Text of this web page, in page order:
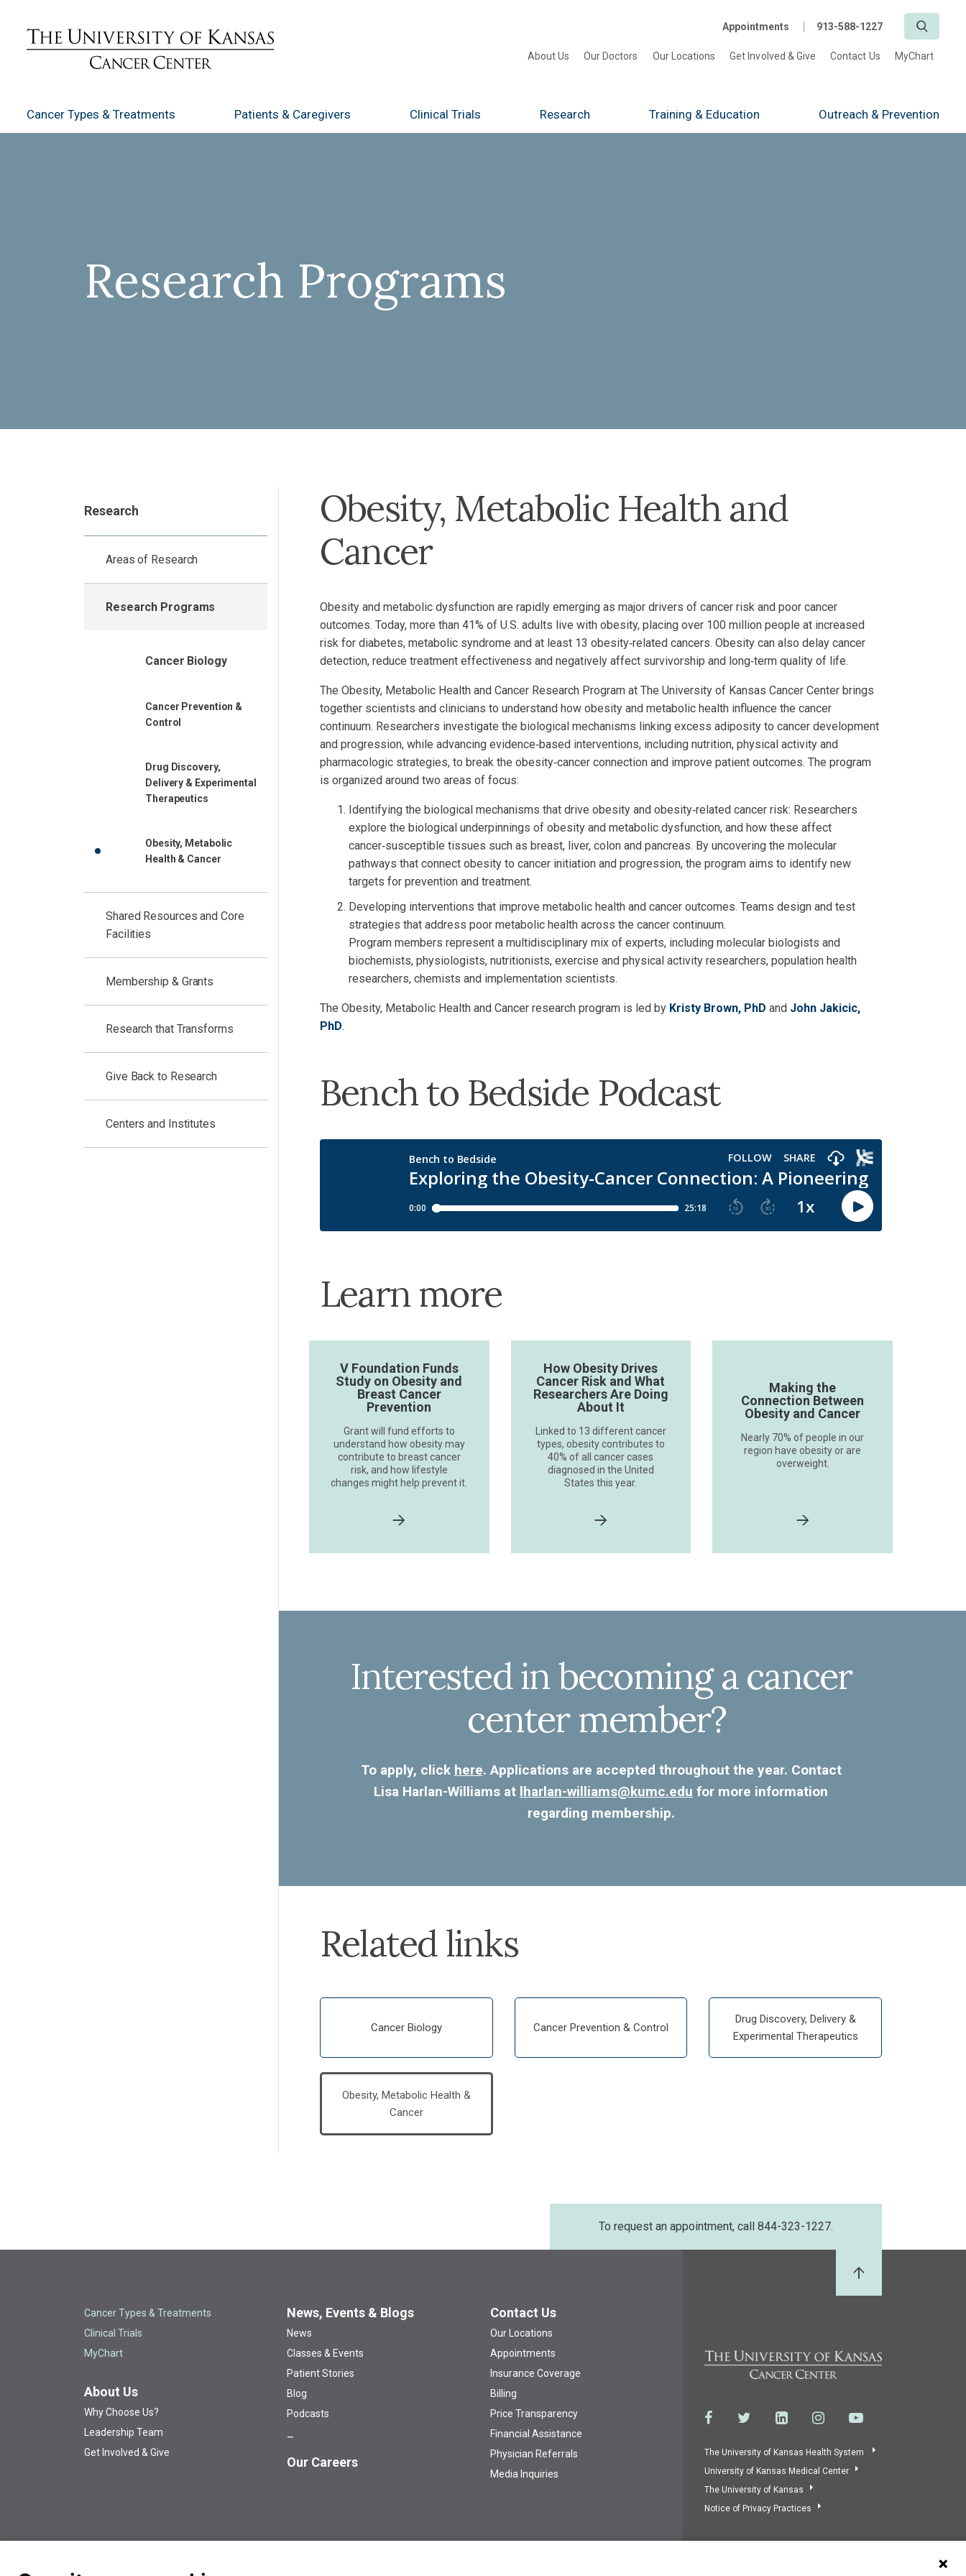
Appointments 913-588-1227
About Us Our Doctors Our Locations Get Involved & Give Contact Us MyChart
Cancer Types & Treatments Patients & Caregivers Clinical Trials Research Training & Education Outreach & Prevention
Research Programs
Research
Areas of Research
Research Programs
Cancer Biology
Cancer Prevention &
Control
Drug Discovery,
Delivery & Experimental
Therapeutics
Obesity, Metabolic
Health & Cancer
Shared Resources and Core
Facilities
Membership & Grants
Research that Transforms
Give Back to Research
Centers and Institutes
Obesity, Metabolic Health and
Cancer
Obesity and metabolic dysfunction are rapidly emerging as major drivers of cancer risk and poor cancer
outcomes. Today, more than 41% of U.S. adults live with obesity, placing over 100 million people at increased
risk for diabetes, metabolic syndrome and at least 13 obesity‑related cancers. Obesity can also delay cancer
detection, reduce treatment effectiveness and negatively affect survivorship and long‑term quality of life.
The Obesity, Metabolic Health and Cancer Research Program at The University of Kansas Cancer Center brings
together scientists and clinicians to understand how obesity and metabolic health influence the cancer
continuum. Researchers investigate the biological mechanisms linking excess adiposity to cancer development
and progression, while advancing evidence‑based interventions, including nutrition, physical activity and
pharmacologic strategies, to break the obesity‑cancer connection and improve patient outcomes. The program
is organized around two areas of focus:
Identifying the biological mechanisms that drive obesity and obesity‑related cancer risk: Researchers
explore the biological underpinnings of obesity and metabolic dysfunction, and how these affect
cancer‑susceptible tissues such as breast, liver, colon and pancreas. By uncovering the molecular
pathways that connect obesity to cancer initiation and progression, the program aims to identify new
targets for prevention and treatment.
Developing interventions that improve metabolic health and cancer outcomes. Teams design and test
strategies that address poor metabolic health across the cancer continuum.
Program members represent a multidisciplinary mix of experts, including molecular biologists and
biochemists, physiologists, nutritionists, exercise and physical activity researchers, population health
researchers, chemists and implementation scientists.
The Obesity, Metabolic Health and Cancer research program is led by Kristy Brown, PhD and John Jakicic,
PhD.
Bench to Bedside Podcast
Learn more
V Foundation Funds
Study on Obesity and
Breast Cancer
Prevention
Grant will fund efforts to
understand how obesity may
contribute to breast cancer
risk, and how lifestyle
changes might help prevent it.
How Obesity Drives
Cancer Risk and What
Researchers Are Doing
About It
Linked to 13 different cancer
types, obesity contributes to
40% of all cancer cases
diagnosed in the United
States this year.
Making the
Connection Between
Obesity and Cancer
Nearly 70% of people in our
region have obesity or are
overweight.
Interested in becoming a cancer
center member?
To apply, click here. Applications are accepted throughout the year. Contact
Lisa Harlan-Williams at lharlan-williams@kumc.edu for more information
regarding membership.
Related links
Cancer Biology Cancer Prevention & Control
Drug Discovery, Delivery &
Experimental Therapeutics
Obesity, Metabolic Health &
Cancer
To request an appointment, call 844-323-1227.
Cancer Types & Treatments
Clinical Trials
MyChart
About Us
Why Choose Us?
Leadership Team
Get Involved & Give
News, Events & Blogs
News
Classes & Events
Patient Stories
Blog
Podcasts
Our Careers
Contact Us
Our Locations
Appointments
Insurance Coverage
Billing
Price Transparency
Financial Assistance
Physician Referrals
Media Inquiries
The University of Kansas Health System
University of Kansas Medical Center
The University of Kansas
Notice of Privacy Practices